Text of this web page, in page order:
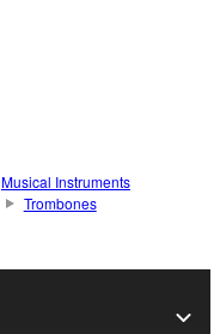
Musical Instruments
Trombones